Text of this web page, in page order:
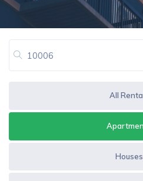
All
Houses